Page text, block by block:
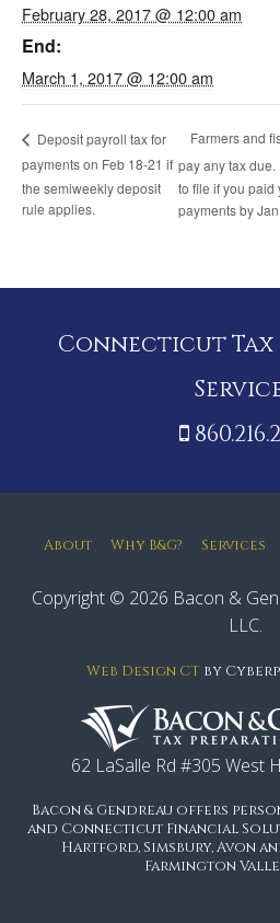
February 28, 2017 @ 12:00 am
End:
March 1, 2017 @ 12:00 am
Deposit payroll tax for
payments on Feb 18-21 if
the semiweekly deposit
rule applies.
Farmers and
pay any tax
to file if you paid
payments by
Connecticut
About Why B&G? Services
Copyright © 2026 Bacon &
LLC.
Web Design CT by
62 LaSalle Rd #305 West
Bacon & Gendreau offers
and Connecticut Financial
Hartford, Simsbury, Avon
Farmington